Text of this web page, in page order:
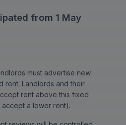
from 1 May
must advertise new
rent. Landlords and their
rent above this fixed
accept a lower rent).